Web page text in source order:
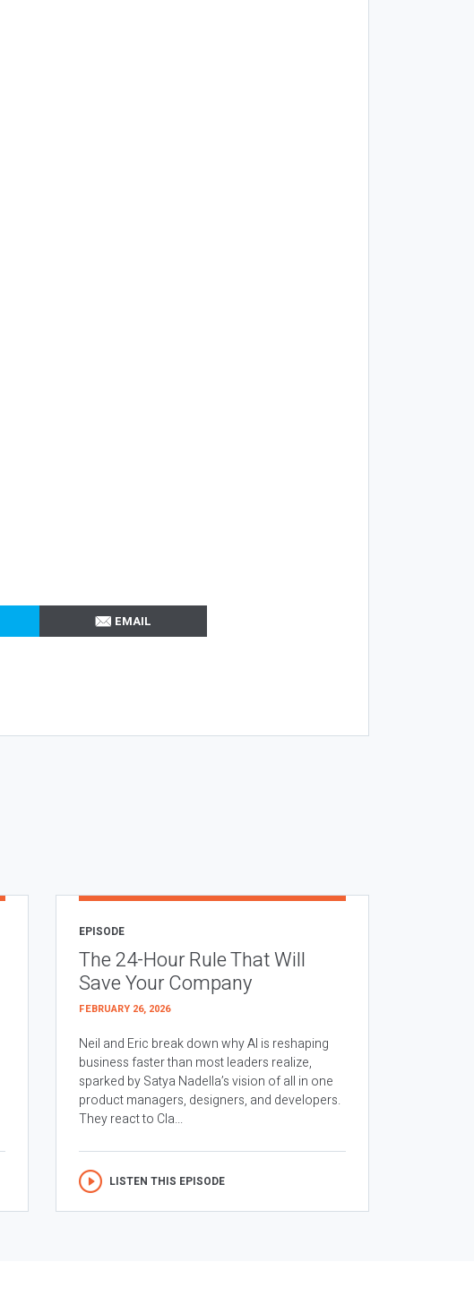
EMAIL
EPISODE
The 24-Hour Rule That Will
Save Your Company
FEBRUARY 26, 2026
Neil and Eric break down why AI is reshaping
business faster than most leaders realize,
sparked by Satya Nadella’s vision of all in one
product managers, designers, and developers.
They react to Cla...
LISTEN THIS EPISODE